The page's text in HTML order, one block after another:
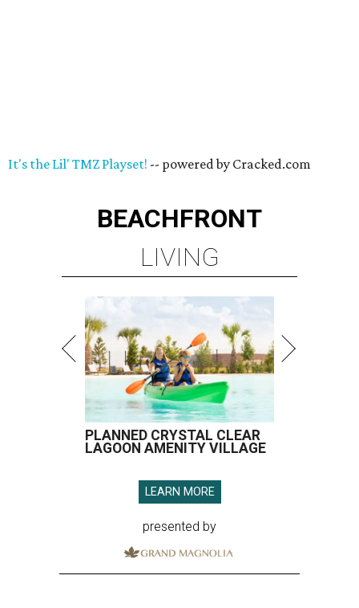
It's the Lil' TMZ Playset! -- powered by Cracked.com
BEACHFRONT
LIVING
PLANNED CRYSTAL CLEAR
LAGOON AMENITY VILLAGE
LEARN MORE
presented by